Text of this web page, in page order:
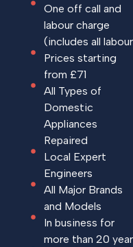
One off call and
labour charge
(includes all
Prices starting
from £71
All Types of
Domestic
Appliances
Repaired
Local Expert
Engineers
All Major Brands
and Models
In business for
more than 20